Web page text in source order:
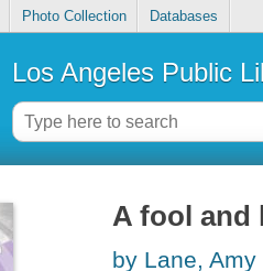
Photo Collection Databases
Los Angeles Public
A fool and
by Lane, Amy